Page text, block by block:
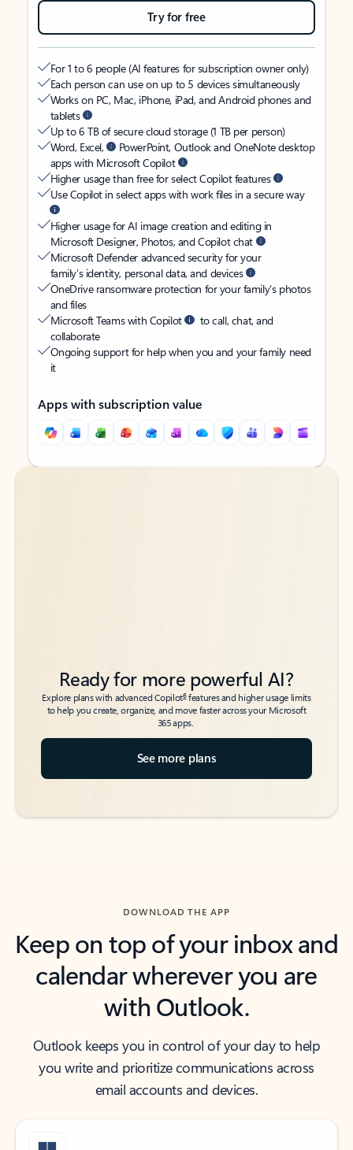
Try for free
For 1 to 6 people (AI features for subscription owner only)
Each person can use on up to 5 devices simultaneously
Works on PC, Mac, iPhone, iPad, and Android phones and
tablets
Up to 6 TB of secure cloud storage (1 TB per person)
Word, Excel,
PowerPoint, Outlook and OneNote desktop
apps with Microsoft Copilot
Higher usage than free for select Copilot features
Use Copilot in select apps with work files in a secure way
Higher usage for AI image creation and editing in
Microsoft Designer, Photos, and Copilot chat
Microsoft Defender advanced security for your
family’s identity, personal data, and devices
OneDrive ransomware protection for your family’s photos
and files
Microsoft Teams with Copilot
to call, chat, and
collaborate
Ongoing support for help when you and your family need
it
Apps with subscription value
Back to tabs
Back to tabs
Ready for more powerful AI?
Explore plans with advanced Copilot6features and higher usage limits
to help you create, organize, and move faster across your Microsoft
365 apps.
See more plans
DOWNLOAD THE APP
Keep on top of your inbox and
calendar wherever you are
with Outlook.
Outlook keeps you in control of your day to help
you write and prioritize communications across
email accounts and devices.